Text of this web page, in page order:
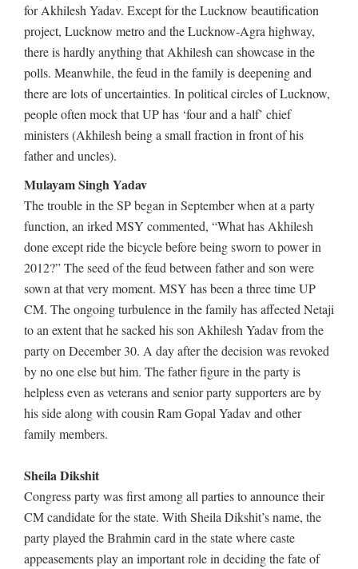
for Akhilesh Yadav. Except for the Lucknow beautification
project, Lucknow metro and the Lucknow-Agra highway,
there is hardly anything that Akhilesh can showcase in the
polls. Meanwhile, the feud in the family is deepening and
there are lots of uncertainties. In political circles of Lucknow,
people often mock that UP has ‘four and a half’ chief
ministers (Akhilesh being a small fraction in front of his
father and uncles).
Mulayam Singh Yadav
The trouble in the SP began in September when at a party
function, an irked MSY commented, “What has Akhilesh
done except ride the bicycle before being sworn to power in
2012?” The seed of the feud between father and son were
sown at that very moment. MSY has been a three time UP
CM. The ongoing turbulence in the family has affected Netaji
to an extent that he sacked his son Akhilesh Yadav from the
party on December 30. A day after the decision was revoked
by no one else but him. The father figure in the party is
helpless even as veterans and senior party supporters are by
his side along with cousin Ram Gopal Yadav and other
family members.
Sheila Dikshit
Congress party was first among all parties to announce their
CM candidate for the state. With Sheila Dikshit’s name, the
party played the Brahmin card in the state where caste
appeasements play an important role in deciding the fate of